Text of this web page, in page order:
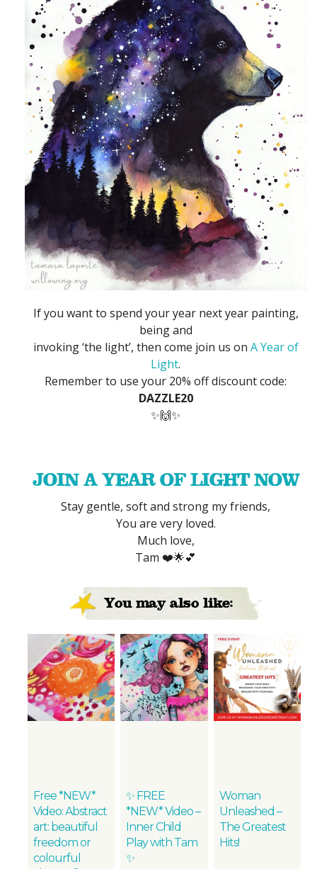
If you want to spend your year next year painting,
being and
invoking ‘the light’, then come join us on A Year of
Light.
Remember to use your 20% off discount code:
DAZZLE20
✨🙌✨
JOIN A YEAR OF LIGHT NOW
Stay gentle, soft and strong my friends,
You are very loved.
Much love,
Tam ❤️🌟💕
You may also like:
Free *NEW*
Video: Abstract
art: beautiful
freedom or
colourful
✨ FREE
*NEW* Video –
Inner Child
Play with Tam
✨
Woman
Unleashed –
The Greatest
Hits!